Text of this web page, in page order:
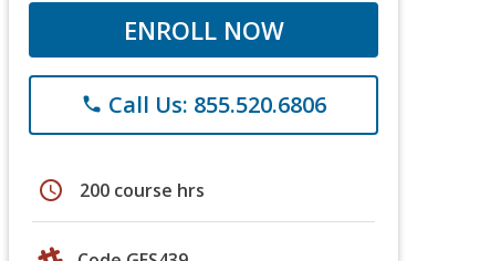
ENROLL NOW
phone Call Us: 855.520.6806
schedule 200 course hrs